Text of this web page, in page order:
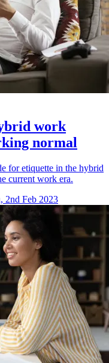
work
normal
for etiquette in the hybrid
current work era.
2nd Feb 2023